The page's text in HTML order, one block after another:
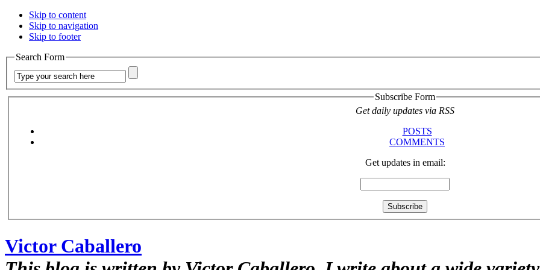
Skip to content
Skip to navigation
Skip to footer
Search Form
Subscribe Form
Get daily updates via RSS
POSTS
COMMENTS
Get updates in email:
Victor Caballero